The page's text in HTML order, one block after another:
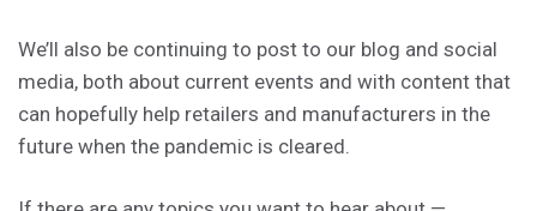
We’ll also be continuing to post to our blog and social
media, both about current events and with content that
can hopefully help retailers and manufacturers in the
future when the pandemic is cleared.